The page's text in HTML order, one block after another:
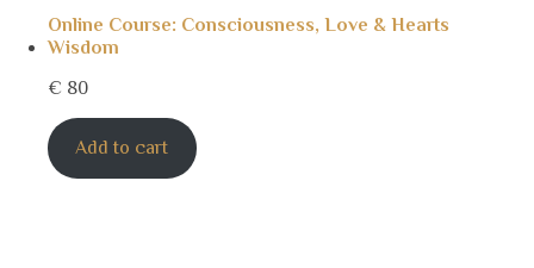
Online Course: Consciousness, Love & Hearts
Wisdom
€ 80
Add to cart